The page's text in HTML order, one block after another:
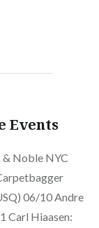
Events
& Noble NYC
06/10 Andre
Carl Hiaasen: